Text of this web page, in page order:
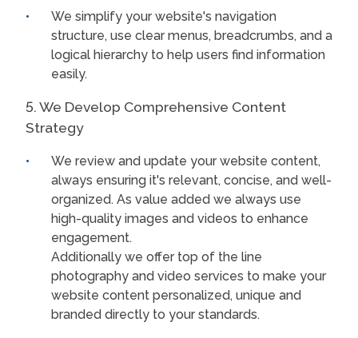
We simplify your website's navigation
structure, use clear menus, breadcrumbs, and a
logical hierarchy to help users find information
easily.
5. We Develop Comprehensive Content
Strategy
We review and update your website content,
always ensuring it's relevant, concise, and well-
organized. As value added we always use
high-quality images and videos to enhance
engagement.
Additionally we offer top of the line
photography and video services to make your
website content personalized, unique and
branded directly to your standards.